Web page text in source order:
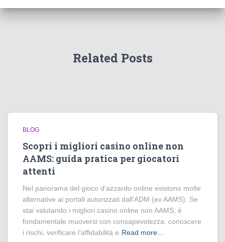
Related Posts
BLOG
Scopri i migliori casino online non
AAMS: guida pratica per giocatori
attenti
Nel panorama del gioco d’azzardo online esistono molte
alternative ai portali autorizzati dall’ADM (ex AAMS). Se
stai valutando i migliori casino online non AAMS, è
fondamentale muoversi con consapevolezza: conoscere
i rischi, verificare l’affidabilità e Read more…